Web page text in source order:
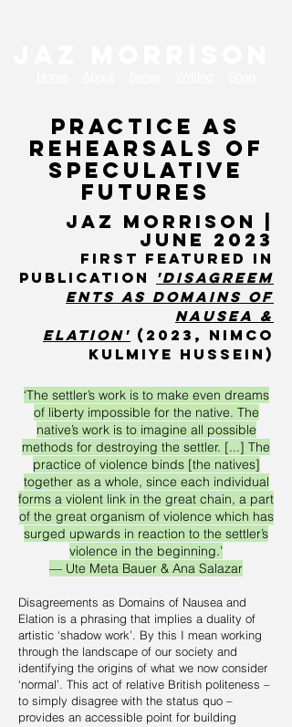
Practice as
rehearsals of
speculative
futures
J AZ MORRISON |
June 2023
first featured in
publication 'disagreem
ents as domains of
nausea &
elation' (2023, Nimco
kulmiye hussein)
‘The settler’s work is to make even dreams
of liberty impossible for the native. The
native’s work is to imagine all possible
methods for destroying the settler. [...] The
practice of violence binds [the natives]
together as a whole, since each individual
forms a violent link in the great chain, a part
of the great organism of violence which has
surged upwards in reaction to the settler’s
violence in the beginning.’
–– Ute Meta Bauer & Ana Salazar
Disagreements as Domains of Nausea and
Elation is a phrasing that implies a duality of
artistic ‘shadow work’. By this I mean working
through the landscape of our society and
identifying the origins of what we now consider
‘normal’. This act of relative British politeness –
to simply disagree with the status quo –
provides an accessible point for building